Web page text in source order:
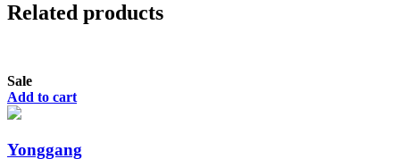
Related products
Sale
Add to cart
Yonggang